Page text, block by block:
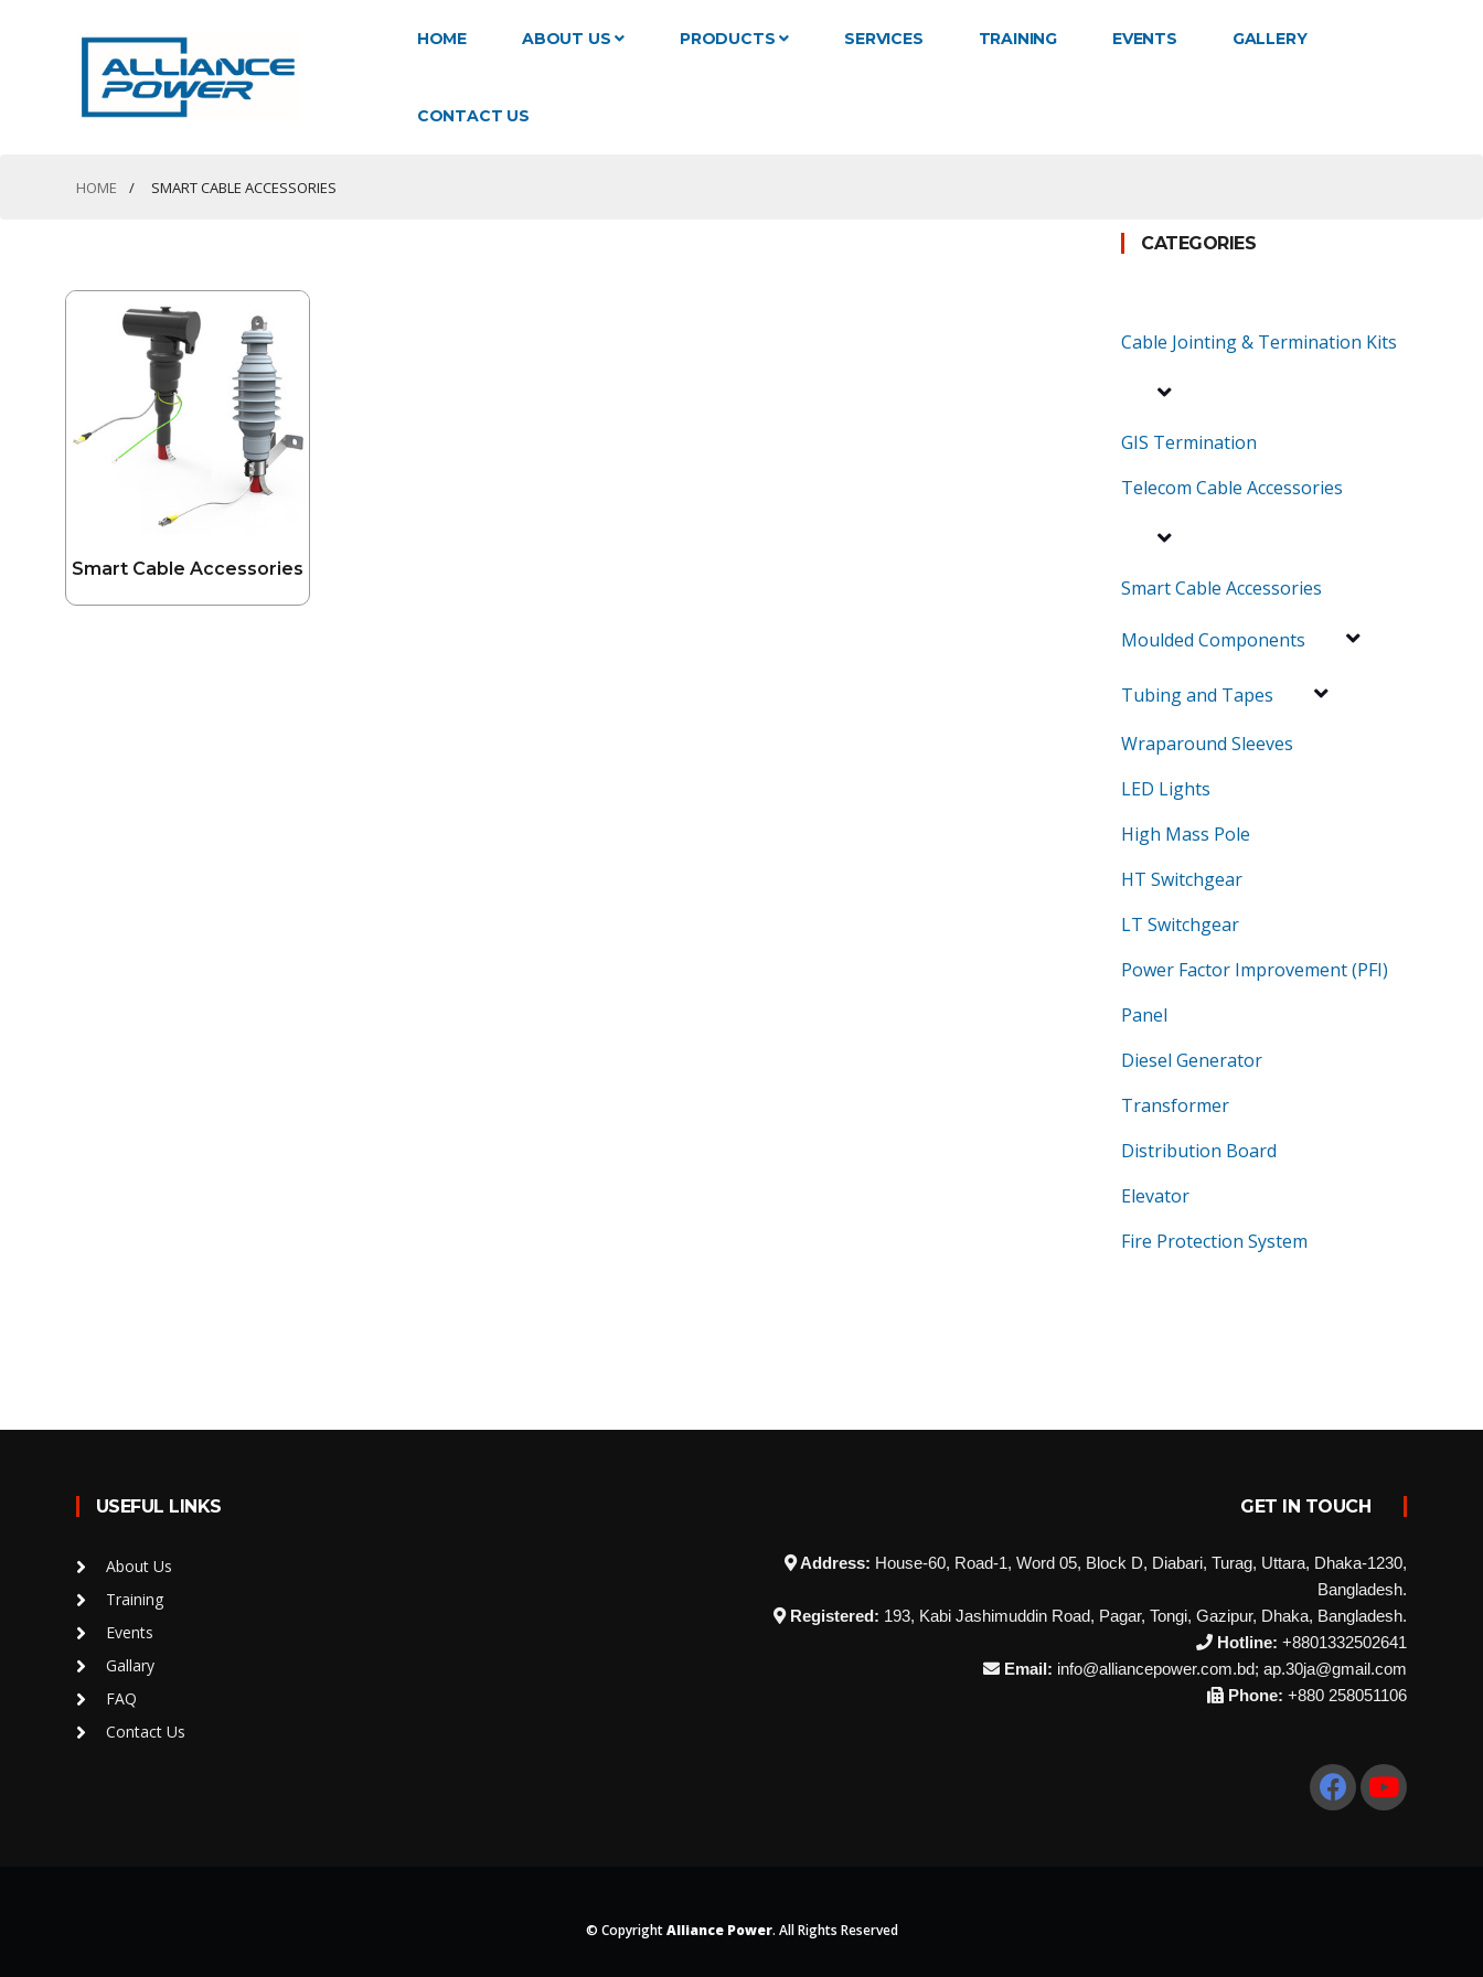
HOME ABOUT US PRODUCTS SERVICES TRAINING EVENTS GALLERY
CONTACT US
HOME SMART CABLE ACCESSORIES
Smart Cable Accessories
CATEGORIES
Cable Jointing & Termination Kits
GIS Termination
Telecom Cable Accessories
Smart Cable Accessories
Moulded Components
Tubing and Tapes
Wraparound Sleeves
LED Lights
High Mass Pole
HT Switchgear
LT Switchgear
Power Factor Improvement (PFI)
Panel
Diesel Generator
Transformer
Distribution Board
Elevator
Fire Protection System
USEFUL LINKS
About Us
Training
Events
Gallary
FAQ
Contact Us
GET IN TOUCH
Address: House-60, Road-1, Word 05, Block D, Diabari, Turag, Uttara, Dhaka-1230,
Bangladesh.
Registered: 193, Kabi Jashimuddin Road, Pagar, Tongi, Gazipur, Dhaka, Bangladesh.
Hotline: +8801332502641
Email: info@alliancepower.com.bd; ap.30ja@gmail.com
Phone: +880 258051106
© CopyrightAlliance Power. All Rights Reserved